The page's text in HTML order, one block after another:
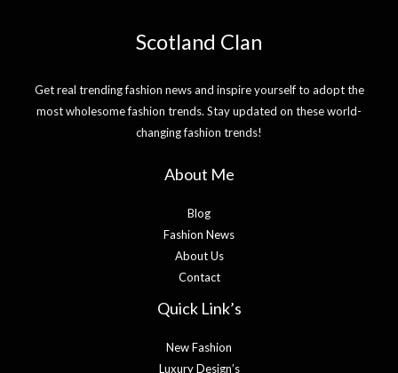
Scotland Clan
Get real trending fashion news and inspire yourself to adopt the
most wholesome fashion trends. Stay updated on these world-
changing fashion trends!
About Me
Blog
Fashion News
About Us
Contact
Quick Link’s
New Fashion
Luxury Design’s